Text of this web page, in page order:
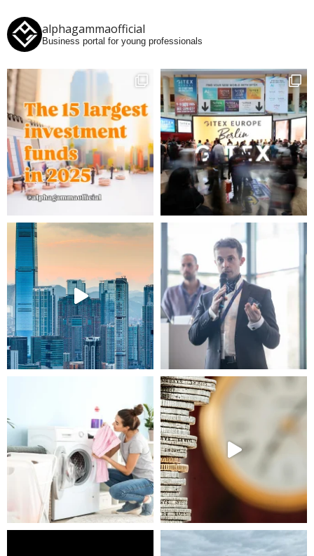
alphagammaofficial
Business portal for young professionals